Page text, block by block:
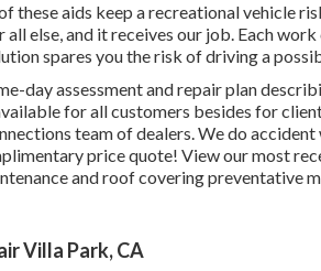
these aids keep a recreational vehicle
else, and it receives our job. Each
spares you the risk of driving a
day assessment and repair plan
for all customers besides for
team of dealers. We do
price quote! View our most
and roof covering preventative
Villa Park, CA